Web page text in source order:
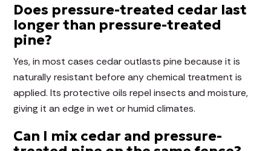
Does pressure-treated cedar last
longer than pressure-treated
pine?
Yes, in most cases cedar outlasts pine because it is
naturally resistant before any chemical treatment is
applied. Its protective oils repel insects and moisture,
giving it an edge in wet or humid climates.
Can I mix cedar and pressure-